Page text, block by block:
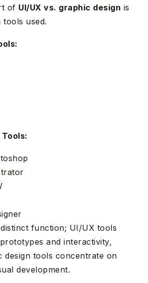
of UI/UX vs. graphic design is
used.
function; UI/UX tools
and interactivity,
design tools concentrate on
development.